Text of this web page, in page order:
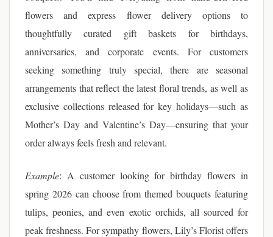
flowers and express flower delivery options to
thoughtfully curated gift baskets for birthdays,
anniversaries, and corporate events. For customers
seeking something truly special, there are seasonal
arrangements that reflect the latest floral trends, as well as
exclusive collections released for key holidays—such as
Mother’s Day and Valentine’s Day—ensuring that your
order always feels fresh and relevant.
Example: A customer looking for birthday flowers in
spring 2026 can choose from themed bouquets featuring
tulips, peonies, and even exotic orchids, all sourced for
peak freshness. For sympathy flowers, Lily’s Florist offers